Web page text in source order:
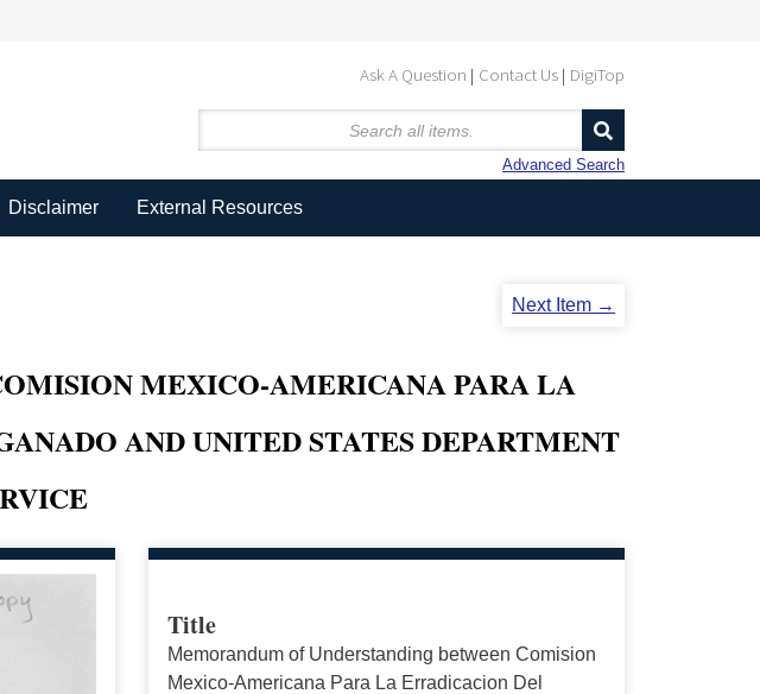
Ask A Question Contact Us DigiTop
Advanced Search
Disclaimer External Resources
Next Item →
MEXICO-AMERICANA PARA LA
AND UNITED STATES DEPARTMENT
Title
Memorandum of Understanding between Comision
Mexico-Americana Para La Erradicacion Del